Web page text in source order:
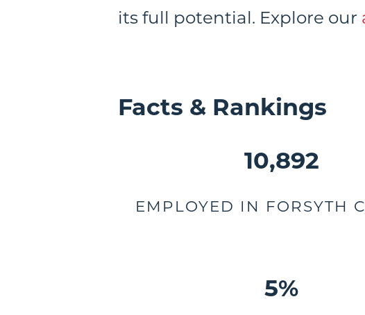
its full potential. Explore our
Facts & Rankings
10,892
EMPLOYED IN FORSYTH
5%